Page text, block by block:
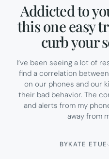
Addicted to
this one easy
curb your
I’ve been seeing a lot of
find a correlation
on our phones and our
their bad behavior. The
and alerts from my
away from
BYKATE ETUE·